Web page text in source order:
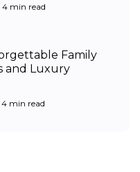
4 min read
Family
and Luxury
4 min read